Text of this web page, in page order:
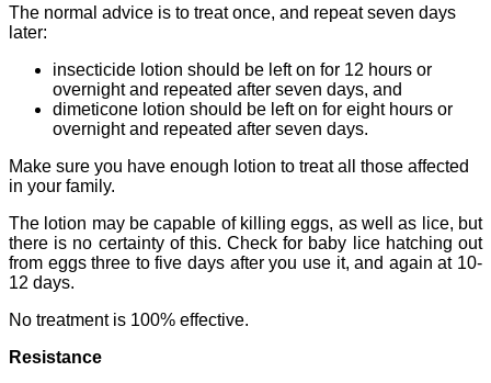
The normal advice is to treat once, and repeat seven days
later:
insecticide lotion should be left on for 12 hours or
overnight and repeated after seven days, and
dimeticone lotion should be left on for eight hours or
overnight and repeated after seven days.
Make sure you have enough lotion to treat all those affected
in your family.
The lotion may be capable of killing eggs, as well as lice, but
there is no certainty of this. Check for baby lice hatching out
from eggs three to five days after you use it, and again at 10-
12 days.
No treatment is 100% effective.
Resistance